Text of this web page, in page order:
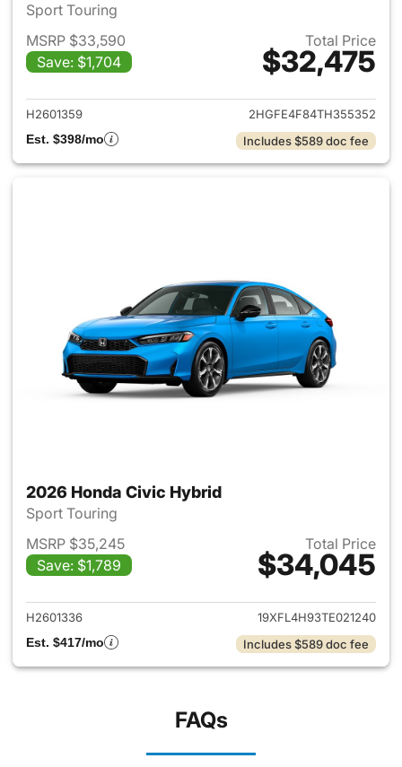
Sport Touring
MSRP $33,590
Save: $1,704
Total Price
$32,475
View details for 2026 Honda
H2601359
2HGFE4F84TH355352
Est. $398/mo
Includes $589 doc fee
2026 Honda Civic Hybrid
Sport Touring
MSRP $35,245
Save: $1,789
Total Price
$34,045
View details for 2026 Honda
H2601336
19XFL4H93TE021240
Est. $417/mo
Includes $589 doc fee
FAQs